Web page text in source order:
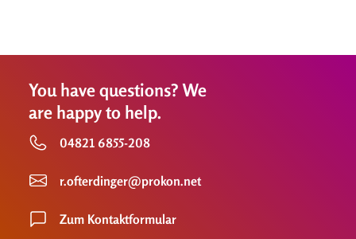
You have questions? We
are happy to help.
04821 6855-208
r.ofterdinger@prokon.net
Zum Kontaktformular